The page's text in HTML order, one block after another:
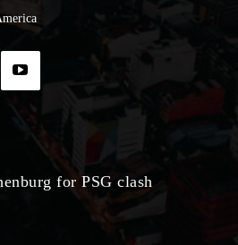
for PSG clash